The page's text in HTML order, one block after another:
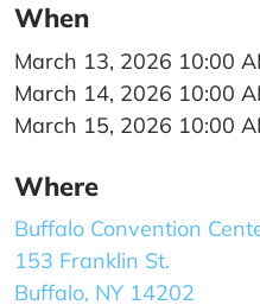
When
March 13, 2026 10:00
March 14, 2026 10:00
March 15, 2026 10:00
Where
Buffalo Convention
153 Franklin St.
Buffalo, NY 14202